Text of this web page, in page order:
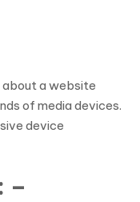
about a website
of media devices.
device
–